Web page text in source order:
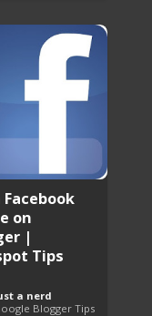
Facebook
on
|
Tips
a nerd
Blogger Tips